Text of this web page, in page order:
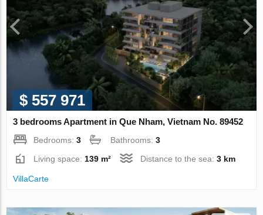
$ 557 971
3 bedrooms Apartment in Que Nham, Vietnam No. 89452
Bedrooms:3 Bathrooms:3
Living space: 139 m² Distance to the sea:3 km
VillaСarte